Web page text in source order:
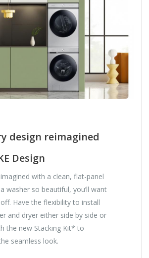
design reimagined
Design
with a clean, flat-panel
washer so beautiful, you’ll want
Have the flexibility to install
and dryer either side by side or
the new Stacking Kit* to
seamless look.